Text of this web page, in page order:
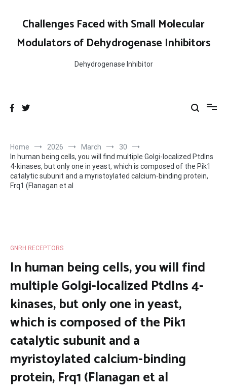
contentChallenges Faced with Small Molecular
Modulators of Dehydrogenase Inhibitors
Dehydrogenase Inhibitor
Home 2026 March
30
In human being cells, you will find multiple Golgi-localized PtdIns
4-kinases, but only one in yeast, which is composed of the Pik1
catalytic subunit and a myristoylated calcium-binding protein,
Frq1 (Flanagan et al
GNRH RECEPTORS
In human being cells, you will find
multiple Golgi-localized PtdIns 4-
kinases, but only one in yeast,
which is composed of the Pik1
catalytic subunit and a
myristoylated calcium-binding
protein, Frq1 (Flanagan et al